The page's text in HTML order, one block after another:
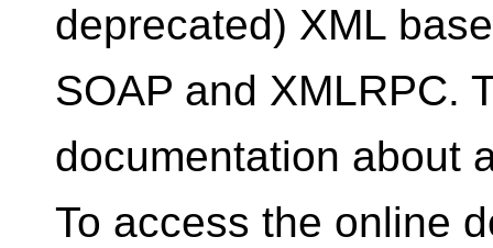
deprecated) XML
SOAP and XMLRPC.
documentation about
To access the online